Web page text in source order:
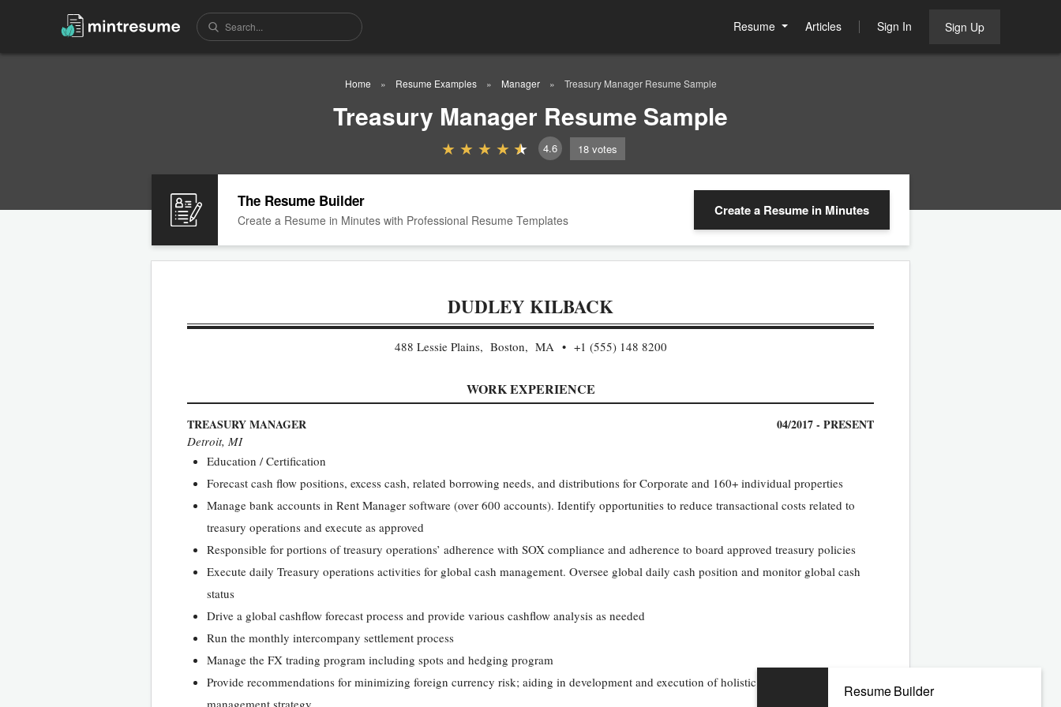
Resume Articles Sign In Sign Up
Home Resume Examples Manager Treasury Manager Resume Sample
Treasury Manager Resume Sample
4.6 18 votes
The Resume Builder
Create a Resume in Minutes with Professional Resume Templates
Create a Resume in Minutes
DUDLEY KILBACK
488 Lessie Plains, Boston, MA +1 (555) 148 8200
WORK EXPERIENCE
TREASURY MANAGER 04/2017 - PRESENT
Detroit, MI
Education / Certification
Forecast cash flow positions, excess cash, related borrowing needs, and distributions for Corporate and 160+ individual properties
Manage bank accounts in Rent Manager software (over 600 accounts). Identify opportunities to reduce transactional costs related to
treasury operations and execute as approved
Responsible for portions of treasury operations’ adherence with SOX compliance and adherence to board approved treasury policies
Execute daily Treasury operations activities for global cash management. Oversee global daily cash position and monitor global cash
status
Drive a global cashflow forecast process and provide various cashflow analysis as needed
Run the monthly intercompany settlement process
Manage the FX trading program including spots and hedging program
Provide recommendations for minimizing foreign currency risk; aiding in development and execution of holistic foreign currency risk
management strategy
Resume Builder